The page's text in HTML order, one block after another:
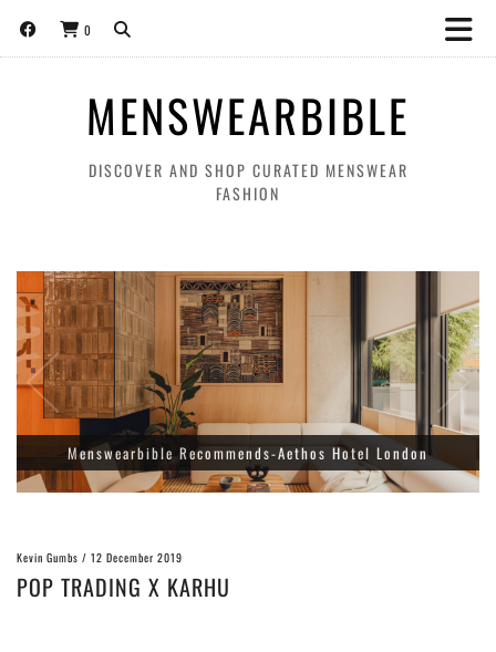
0
MENSWEARBIBLE
DISCOVER AND SHOP CURATED MENSWEAR
FASHION
Menswearbible Recommends-Aethos Hotel London
Amiri Releases A Limited Edition Collection for World Cup
Football Tournament
Kevin Gumbs / 12 December 2019
POP TRADING X KARHU